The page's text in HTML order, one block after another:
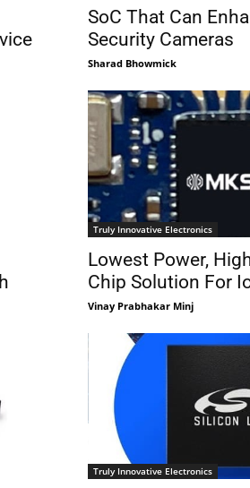
SoC That Can
Security Cameras
Sharad Bhowmick
Truly Innovative Electronics
Lowest Power,
Chip Solution For
Vinay Prabhakar Minj
Truly Innovative Electronics